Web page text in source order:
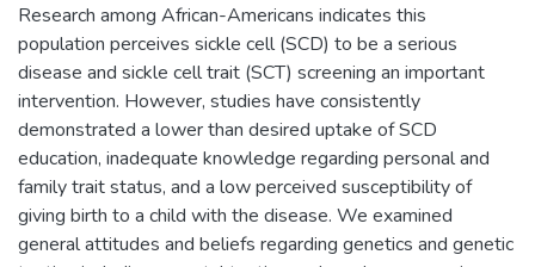
Research among African-Americans indicates this
population perceives sickle cell (SCD) to be a serious
disease and sickle cell trait (SCT) screening an important
intervention. However, studies have consistently
demonstrated a lower than desired uptake of SCD
education, inadequate knowledge regarding personal and
family trait status, and a low perceived susceptibility of
giving birth to a child with the disease. We examined
general attitudes and beliefs regarding genetics and genetic